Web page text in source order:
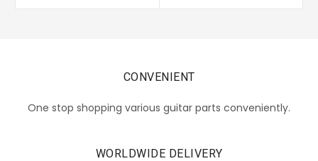
CONVENIENT
One stop shopping various guitar parts conveniently.
WORLDWIDE DELIVERY